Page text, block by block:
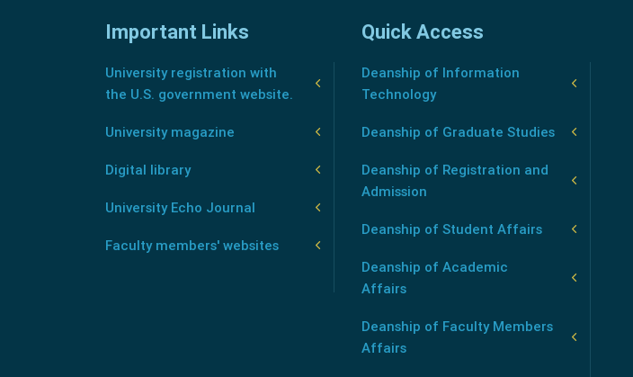
Important Links
University registration with
the U.S. government website.
University magazine
Digital library
University Echo Journal
Faculty members' websites
Quick Access
Deanship of Information
Technology
Deanship of Graduate Studies
Deanship of Registration and
Admission
Deanship of Student Affairs
Deanship of Academic
Affairs
Deanship of Faculty Members
Affairs